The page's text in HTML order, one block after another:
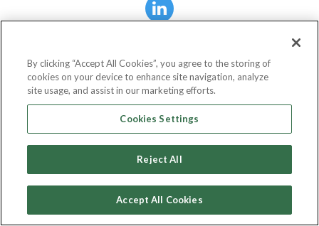
Chief Executive Officer
10xDNA Capital Partners
By clicking “Accept All Cookies”, you agree to the storing of
cookies on your device to enhance site navigation, analyze
site usage, and assist in our marketing efforts.
Cookies Settings
Reject All
Accept All Cookies